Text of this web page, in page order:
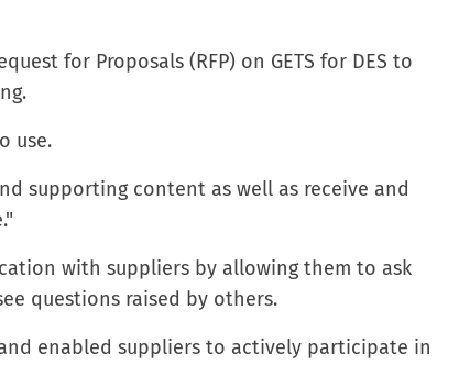
for Proposals (RFP) on GETS for DES to
use.
supporting content as well as receive and
with suppliers by allowing them to ask
questions raised by others.
enabled suppliers to actively participate in